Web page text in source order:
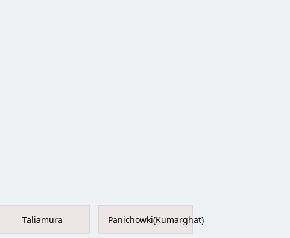
Taliamura Panichowki(Kumarghat)